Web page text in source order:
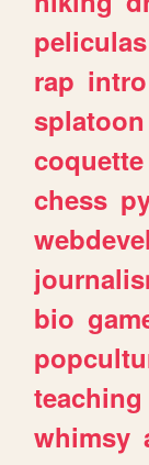
peliculas
rap intro
splatoon
coquette
chess
bio
teaching
whimsy